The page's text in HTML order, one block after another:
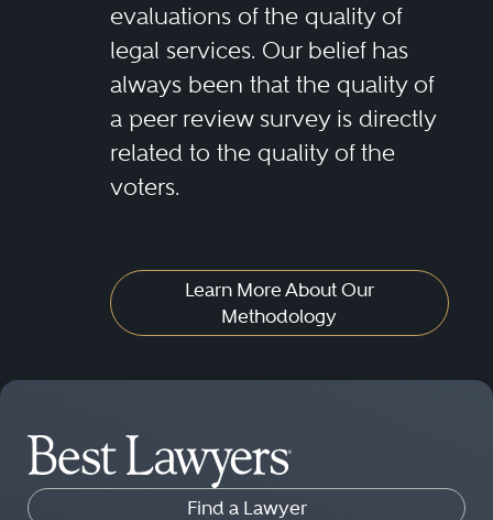
evaluations of the quality of
legal services. Our belief has
always been that the quality of
a peer review survey is directly
related to the quality of the
voters.
Learn More About Our
Methodology
Find a Lawyer